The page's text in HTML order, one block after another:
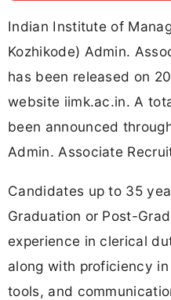
Indian Institute of
Kozhikode) Admin.
has been released on
website iimk.ac.in. A
been announced
Admin. Associate
Candidates up to 35
Graduation or Post-
experience in clerical
along with proficiency
tools, and